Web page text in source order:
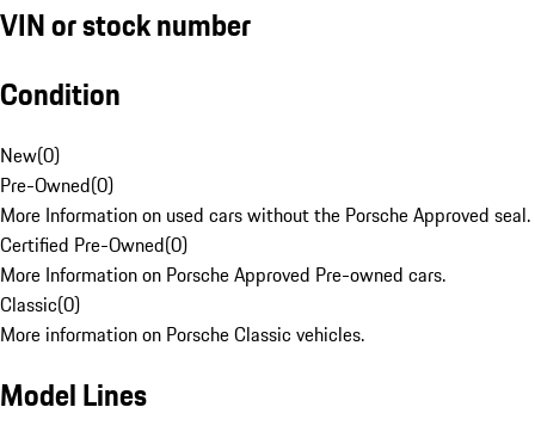
VIN or stock number
Condition
New(0)
Pre-Owned(0)
More Information on used cars without the Porsche Approved seal.
Certified Pre-Owned(0)
More Information on Porsche Approved Pre-owned cars.
Classic(0)
More information on Porsche Classic vehicles.
Model Lines